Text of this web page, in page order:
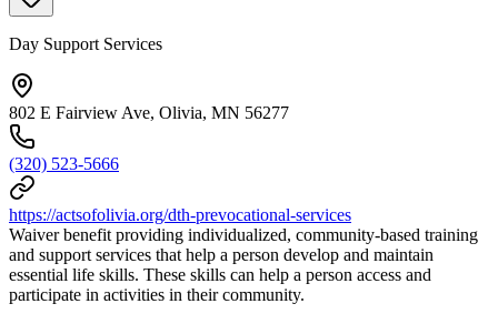
Day Support Services
802 E Fairview Ave, Olivia, MN 56277
(320) 523-5666
https://actsofolivia.org/dth-prevocational-services
Waiver benefit providing individualized, community-based training
and support services that help a person develop and maintain
essential life skills. These skills can help a person access and
participate in activities in their community.